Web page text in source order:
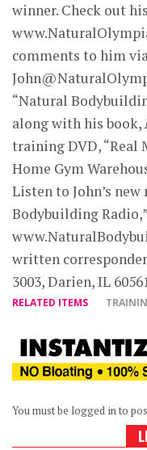
winner. Check out
comments to him
“Natural
along with his book,
training DVD, “Real
Home Gym
Listen to John’s
Bodybuilding
written
3003, Darien, IL
RELATED ITEMS
You must be logged in to